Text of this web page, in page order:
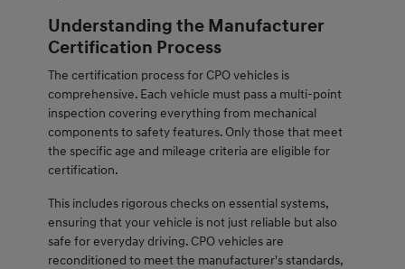
Understanding the Manufacturer
Certification Process
The certification process for CPO vehicles is
comprehensive. Each vehicle must pass a multi-point
inspection covering everything from mechanical
components to safety features. Only those that meet
the specific age and mileage criteria are eligible for
certification.
This includes rigorous checks on essential systems,
ensuring that your vehicle is not just reliable but also
safe for everyday driving. CPO vehicles are
reconditioned to meet the manufacturer's standards,